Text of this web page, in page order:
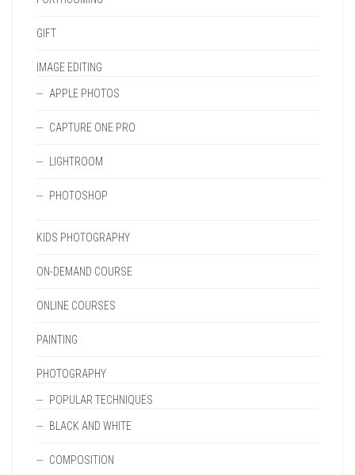
GIFT
IMAGE EDITING
APPLE PHOTOS
CAPTURE ONE PRO
LIGHTROOM
PHOTOSHOP
KIDS PHOTOGRAPHY
ON-DEMAND COURSE
ONLINE COURSES
PAINTING
PHOTOGRAPHY
POPULAR TECHNIQUES
BLACK AND WHITE
COMPOSITION